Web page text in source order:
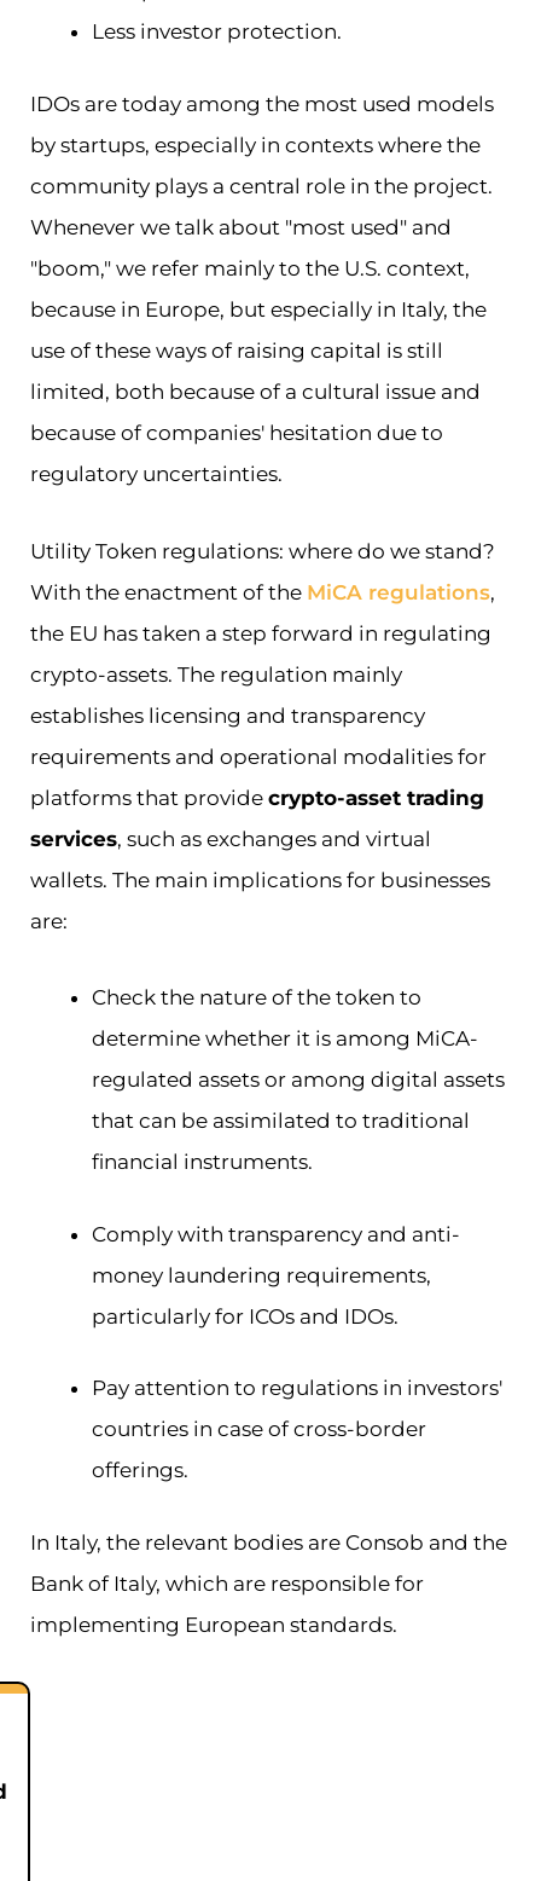
Less investor protection.
IDOs are today among the most used models
by startups, especially in contexts where the
community plays a central role in the project.
Whenever we talk about "most used" and
"boom," we refer mainly to the U.S. context,
because in Europe, but especially in Italy, the
use of these ways of raising capital is still
limited, both because of a cultural issue and
because of companies' hesitation due to
regulatory uncertainties.
Utility Token regulations: where do we stand?
With the enactment of the MiCA regulations,
the EU has taken a step forward in regulating
crypto-assets. The regulation mainly
establishes licensing and transparency
requirements and operational modalities for
platforms that provide crypto-asset trading
services, such as exchanges and virtual
wallets. The main implications for businesses
are:
Check the nature of the token to
determine whether it is among MiCA-
regulated assets or among digital assets
that can be assimilated to traditional
financial instruments.
Comply with transparency and anti-
money laundering requirements,
particularly for ICOs and IDOs.
Pay attention to regulations in investors'
countries in case of cross-border
offerings.
In Italy, the relevant bodies are Consob and the
Bank of Italy, which are responsible for
implementing European standards.